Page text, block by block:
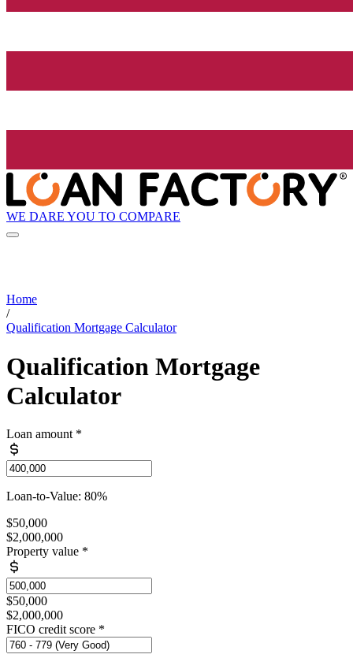
WE DARE YOU TO COMPARE
Home
/
Qualification Mortgage Calculator
Qualification Mortgage
Calculator
Loan amount *
Loan-to-Value: 80%
$50,000
$2,000,000
Property value *
$50,000
$2,000,000
FICO credit score *